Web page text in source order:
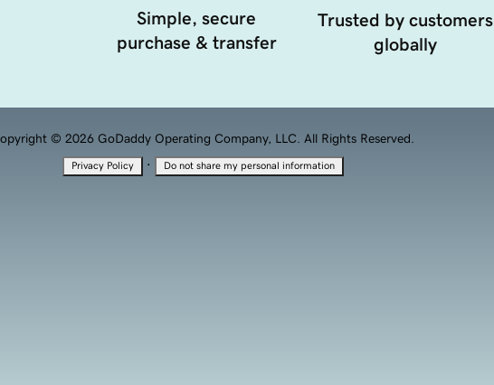
Simple, secure
purchase & transfer
Trusted by customers
globally
© 2026 GoDaddy Operating Company, LLC. All Rights Reserved.
Privacy Policy · Do not share my personal information